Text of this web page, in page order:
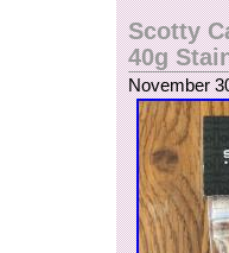
Scotty
40g
November